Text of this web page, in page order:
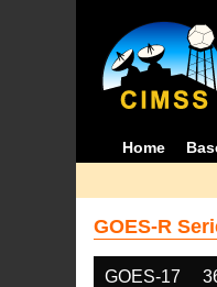
Home
GOES-R
GOES-17